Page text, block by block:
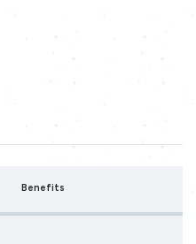
Benefits